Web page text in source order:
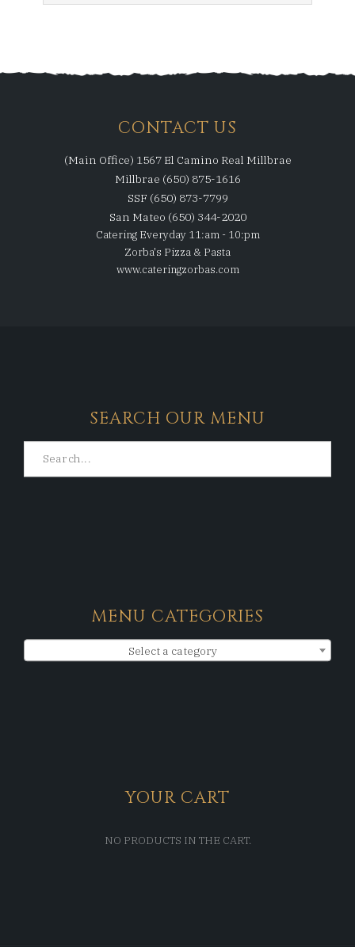
CONTACT US
(Main Office) 1567 El Camino Real Millbrae
Millbrae (650) 875-1616
SSF (650) 873-7799
San Mateo (650) 344-2020
Catering Everyday 11:am - 10:pm
Zorba's Pizza & Pasta
www.cateringzorbas.com
SEARCH OUR MENU
MENU CATEGORIES
Select a category
YOUR CART
NO PRODUCTS IN THE CART.